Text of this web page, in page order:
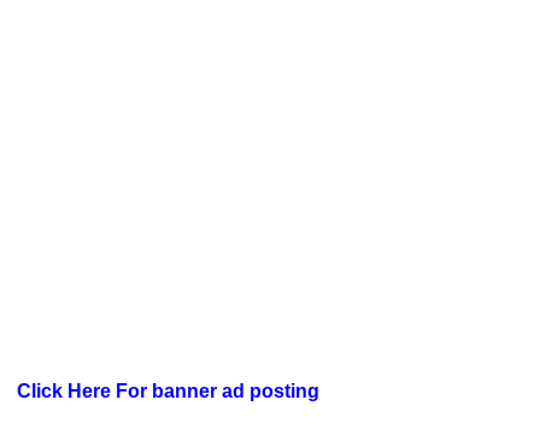
Click Here For banner ad posting